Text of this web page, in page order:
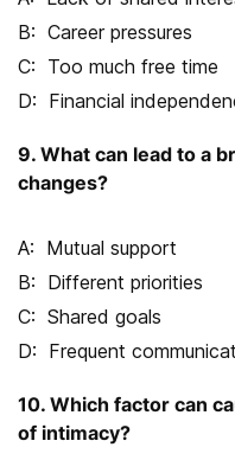
Career pressures
Too much free time
Financial
9. What can lead to a
changes?
Mutual support
Different priorities
Shared goals
Frequent
10. Which factor can
of intimacy?